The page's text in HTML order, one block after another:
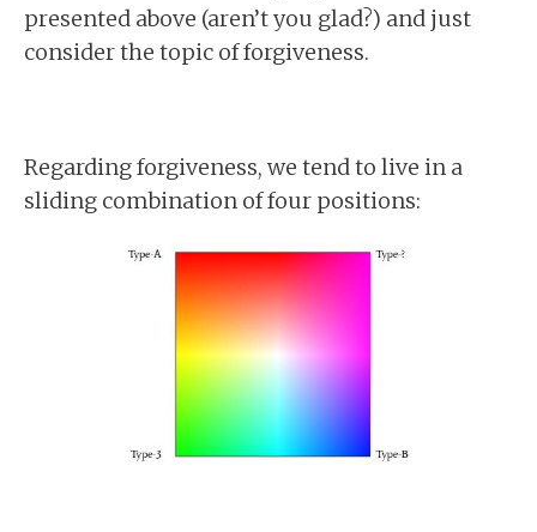
presented above (aren’t you glad?) and just
consider the topic of forgiveness.
Regarding forgiveness, we tend to live in a
sliding combination of four positions: